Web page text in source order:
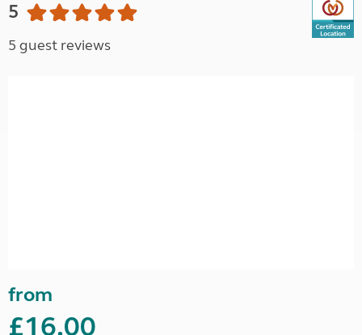
5
5 guest reviews
from
£16.00